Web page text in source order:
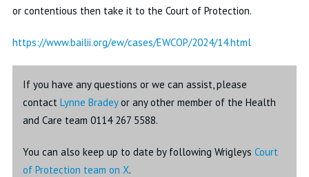
or contentious then take it to the Court of Protection.
https://www.bailii.org/ew/cases/EWCOP/2024/14.html
If you have any questions or we can assist, please
contact Lynne Bradeyor any other member of the Health
and Care team 0114 267 5588.
You can also keep up to date by following Wrigleys Court
of Protection team on X.